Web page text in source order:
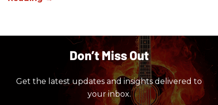
Don’t Miss Out
Get the latest updates and insights delivered to
your inbox.